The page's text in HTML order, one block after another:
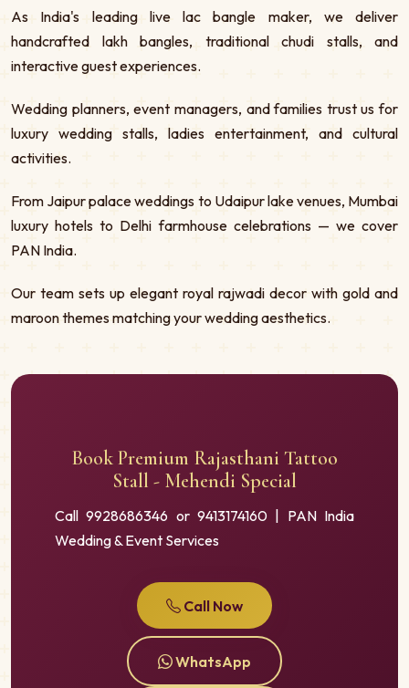
As India's leading live lac bangle maker, we deliver
handcrafted lakh bangles, traditional chudi stalls, and
interactive guest experiences.
Wedding planners, event managers, and families trust us for
luxury wedding stalls, ladies entertainment, and cultural
activities.
From Jaipur palace weddings to Udaipur lake venues, Mumbai
luxury hotels to Delhi farmhouse celebrations — we cover
PAN India.
Our team sets up elegant royal rajwadi decor with gold and
maroon themes matching your wedding aesthetics.
Book Premium Rajasthani Tattoo
Stall - Mehendi Special
Call 9928686346 or 9413174160 | PAN India
Wedding & Event Services
Call Now
WhatsApp